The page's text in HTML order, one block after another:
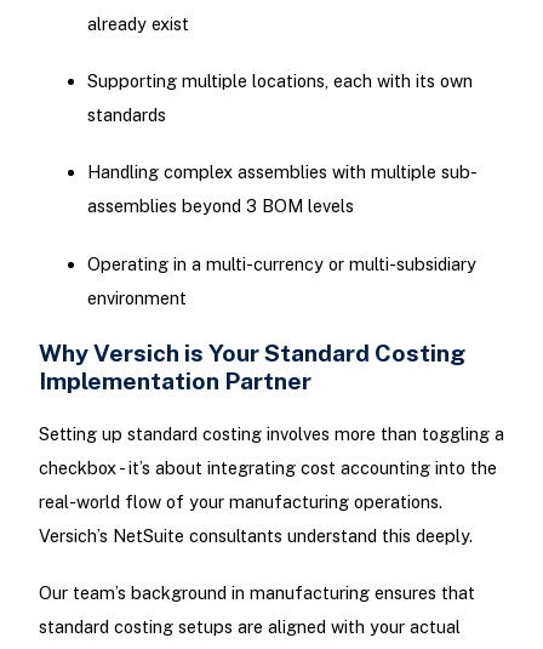
already exist
Supporting multiple locations, each with its own
standards
Handling complex assemblies with multiple sub-
assemblies beyond 3 BOM levels
Operating in a multi-currency or multi-subsidiary
environment
Why Versich is Your Standard Costing
Implementation Partner
Setting up standard costing involves more than toggling a
checkbox - it’s about integrating cost accounting into the
real-world flow of your manufacturing operations.
Versich’s NetSuite consultants understand this deeply.
Our team’s background in manufacturing ensures that
standard costing setups are aligned with your actual